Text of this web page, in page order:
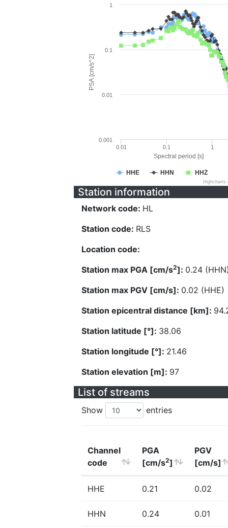
Spectral period [s]
PSA [cm/s^2]
HHE HHN HHZ
0.01 0.1 1
0.001
0.01
0.1
1
Station information
Network code: HL
Station code: RLS
Location code:
Station max PGA [cm/s2]: 0.24
Station max PGV [cm/s]: 0.02 (HHE)
Station epicentral distance [km]:
Station latitude [°]: 38.06
Station longitude [°]: 21.46
Station elevation [m]: 97
List of streams
Show entries
Channel
code
PGA
[cm/s2]
PGV
[cm/s]
HHE 0.21 0.02
HHN 0.24 0.01